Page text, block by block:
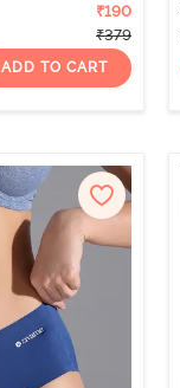
₹190
₹379
ADD TO CART